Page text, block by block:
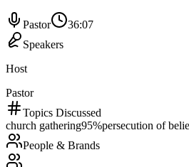
Pastor
36:07
Speakers
Host
Pastor
Topics Discussed
church gathering95%persecution of
People & Brands